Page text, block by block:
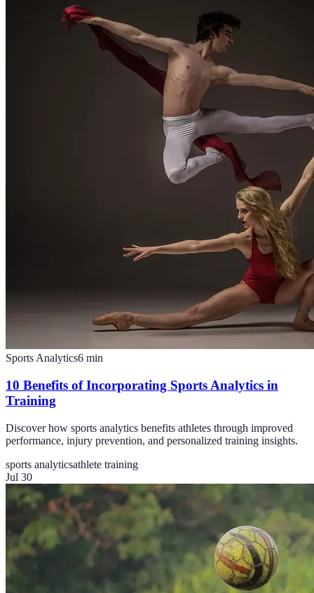
Sports Analytics6 min
10 Benefits of Incorporating Sports Analytics in
Training
Discover how sports analytics benefits athletes through improved
performance, injury prevention, and personalized training insights.
sports analyticsathlete training
Jul 30